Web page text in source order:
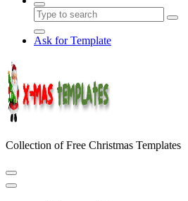
Ask for Template
Collection of Free Christmas Templates